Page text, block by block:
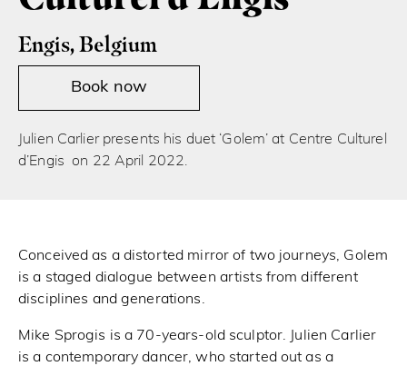
Engis, Belgium
Book now
Julien Carlier presents his duet ‘Golem’ at Centre Culturel
d’Engis on 22 April 2022.
Conceived as a distorted mirror of two journeys, Golem
is a staged dialogue between artists from different
disciplines and generations.
Mike Sprogis is a 70-years-old sculptor. Julien Carlier
is a contemporary dancer, who started out as a